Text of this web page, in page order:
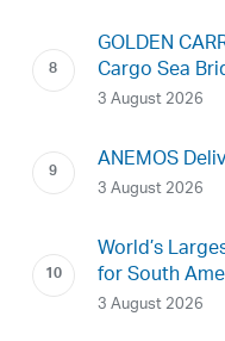
GOLDEN
Cargo Sea
3 August 2026
ANEMOS
3 August 2026
World’s
for South
3 August 2026